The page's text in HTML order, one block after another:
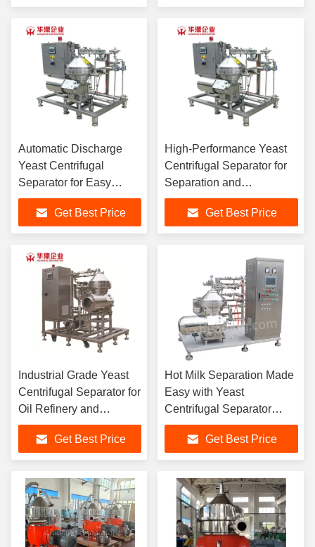
Consumption
Automatic Discharge
Yeast Centrifugal
Separator for Easy
Separation Efficiency
Get Best Price
High-Performance Yeast
Centrifugal Separator for
Separation and
Delamination in Food
Waste IndustryGet Best Price
Industrial Grade Yeast
Centrifugal Separator for
Oil Refinery and
Purification
Get Best Price
Hot Milk Separation Made
Easy with Yeast
Centrifugal Separator
DHY400 Model with 7070
Bowl SpeedGet Best Price